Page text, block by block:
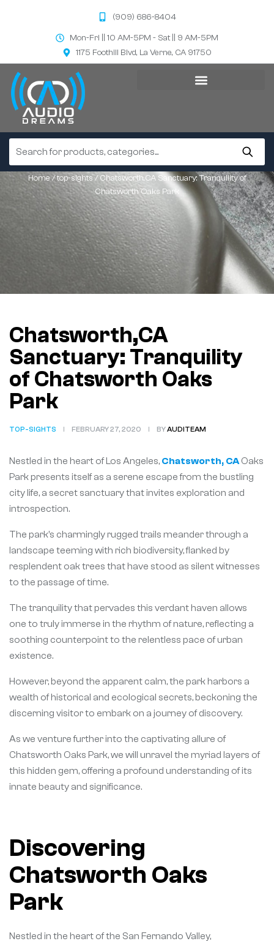
(909) 686-8404
Mon-Fri || 10 AM-5PM - Sat || 9 AM-5PM
1175 Foothill Blvd, La Verne, CA 91750
Home/top-sights/ Chatsworth,CA Sanctuary: Tranquility of
Chatsworth Oaks Park
Chatsworth,CA
Sanctuary: Tranquility
of Chatsworth Oaks
Park
TOP-SIGHTS FEBRUARY 27, 2020 BYAUDITEAM
Nestled in the heart of Los Angeles, Chatsworth, CAOaks
Park presents itself as a serene escape from the bustling
city life, a secret sanctuary that invites exploration and
introspection.
The park’s charmingly rugged trails meander through a
landscape teeming with rich biodiversity, flanked by
resplendent oak trees that have stood as silent witnesses
to the passage of time.
The tranquility that pervades this verdant haven allows
one to truly immerse in the rhythm of nature, reflecting a
soothing counterpoint to the relentless pace of urban
existence.
However, beyond the apparent calm, the park harbors a
wealth of historical and ecological secrets, beckoning the
discerning visitor to embark on a journey of discovery.
As we venture further into the captivating allure of
Chatsworth Oaks Park, we will unravel the myriad layers of
this hidden gem, offering a profound understanding of its
innate beauty and significance.
Discovering
Chatsworth Oaks
Park
Nestled in the heart of the San Fernando Valley,